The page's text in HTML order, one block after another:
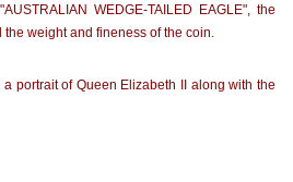
WEDGE-TAILED EAGLE", the
the weight and fineness of the coin.
portrait of Queen Elizabeth II along with the